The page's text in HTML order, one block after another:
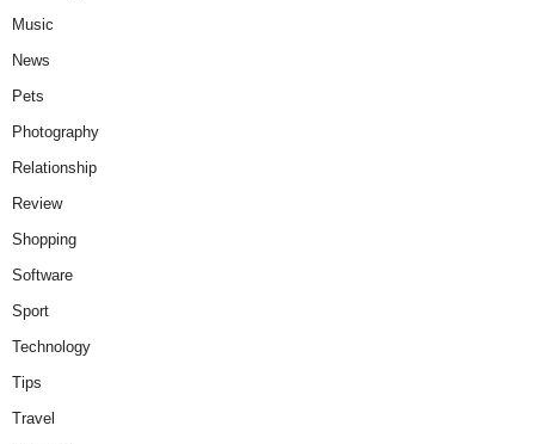
Music
News
Pets
Photography
Relationship
Review
Shopping
Software
Sport
Technology
Tips
Travel